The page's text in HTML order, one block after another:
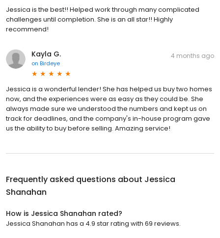
Jessica is the best!! Helped work through many complicated
challenges until completion. She is an all star!! Highly
recommend!
Kayla G.
on Birdeye
4 months ago
Jessica is a wonderful lender! She has helped us buy two homes
now, and the experiences were as easy as they could be. She
always made sure we understood the numbers and kept us on
track for deadlines, and the company's in-house program gave
us the ability to buy before selling. Amazing service!
Frequently asked questions about Jessica
Shanahan
How is Jessica Shanahan rated?
Jessica Shanahan has a 4.9 star rating with 69 reviews.